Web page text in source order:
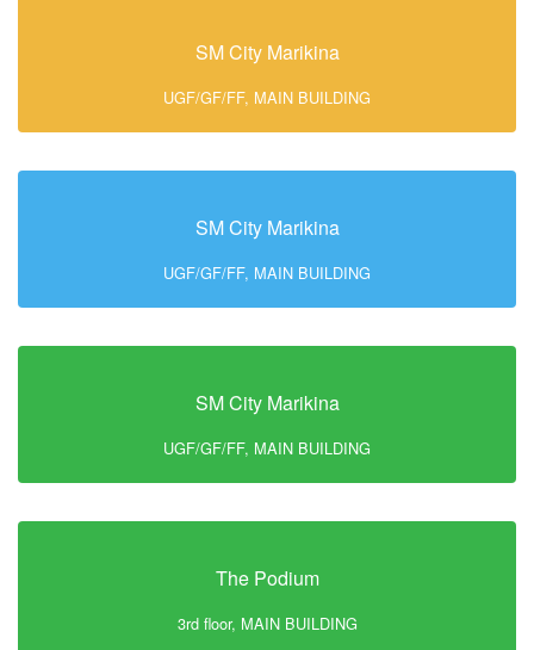
SM City Marikina
UGF/GF/FF, MAIN BUILDING
SM City Marikina
UGF/GF/FF, MAIN BUILDING
SM City Marikina
UGF/GF/FF, MAIN BUILDING
The Podium
3rd floor, MAIN BUILDING